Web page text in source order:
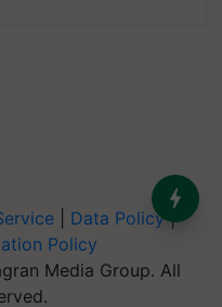
Data Policy|
Policy
Media Group. All